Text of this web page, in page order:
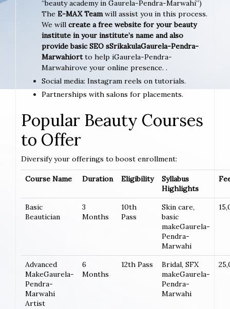
“beauty academy in Gaurela-Pendra-Marwahi”)
The E-MAX Teamwill assist you in this process.
We will create a free website for your beauty
institute in your institute’s name and also
provide basic SEO sSrikakulaGaurela-Pendra-
Marwahiortto help iGaurela-Pendra-
Marwahirove your online presence. .
Social media: Instagram reels on tutorials.
Partnerships with salons for placements.
Popular Beauty Courses
to Offer
Diversify your offerings to boost enrollment:
Course Name Duration Eligibility
Syllabus
Highlights
Basic
Beautician
3
Months
10th
Pass
Skin care,
basic
makeGaurela-
Pendra-
Marwahi
Advanced
MakeGaurela-
Pendra-
Marwahi
Artist
6
Months
12th Pass
Bridal, SFX
makeGaurela-
Pendra-
Marwahi